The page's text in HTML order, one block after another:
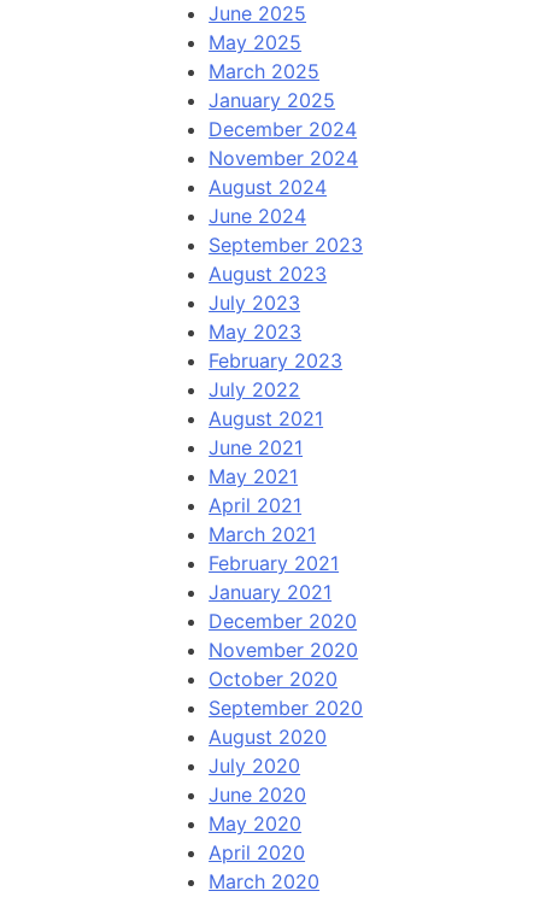
June 2025
May 2025
March 2025
January 2025
December 2024
November 2024
August 2024
June 2024
September 2023
August 2023
July 2023
May 2023
February 2023
July 2022
August 2021
June 2021
May 2021
April 2021
March 2021
February 2021
January 2021
December 2020
November 2020
October 2020
September 2020
August 2020
July 2020
June 2020
May 2020
April 2020
March 2020